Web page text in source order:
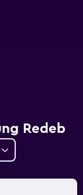
Redeb